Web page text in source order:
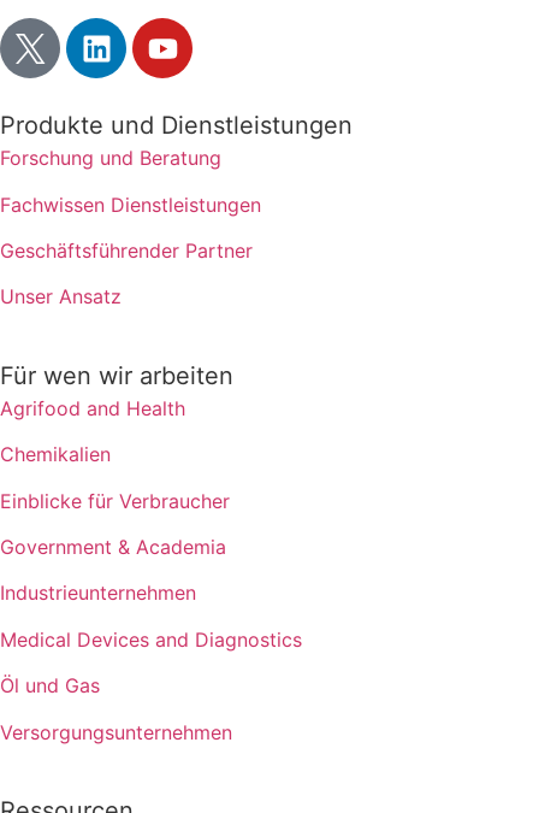
Produkte und Dienstleistungen
Forschung und Beratung
Fachwissen Dienstleistungen
Geschäftsführender Partner
Unser Ansatz
Für wen wir arbeiten
Agrifood and Health
Chemikalien
Einblicke für Verbraucher
Government & Academia
Industrieunternehmen
Medical Devices and Diagnostics
Öl und Gas
Versorgungsunternehmen